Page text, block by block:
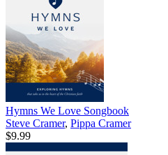
Hymns We Love Songbook
Steve Cramer, Pippa Cramer
$9.99